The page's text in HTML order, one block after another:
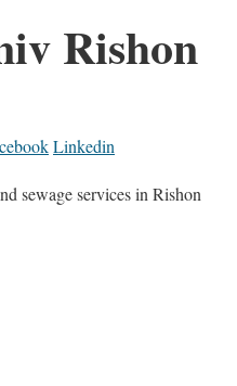
Rishon
Linkedin
sewage services in Rishon